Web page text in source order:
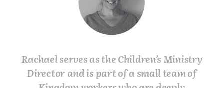
Rachael serves as the Children’s Ministry
Director and is part of a small team of